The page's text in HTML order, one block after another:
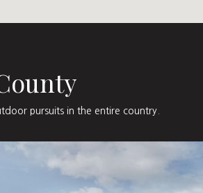
pursuits in the entire country.